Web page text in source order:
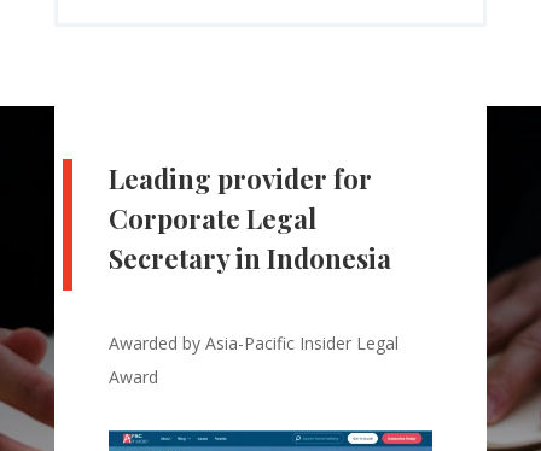
Leading provider for
Corporate Legal
Secretary in Indonesia
Awarded by Asia-Pacific Insider Legal
Award